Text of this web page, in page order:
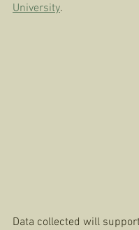
University.
Data collected will